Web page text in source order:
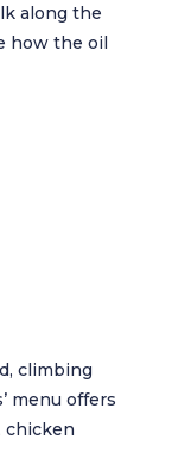
along the
how the oil
climbing
menu offers
chicken